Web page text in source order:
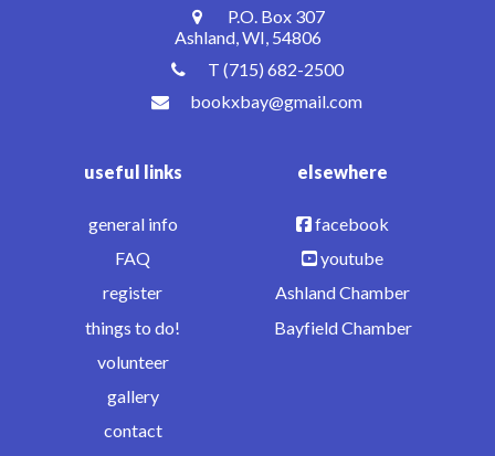
P.O. Box 307
Ashland, WI, 54806
T (715) 682-2500
bookxbay@gmail.com
useful links
general info
FAQ
register
things to do!
volunteer
gallery
contact
elsewhere
facebook
youtube
Ashland Chamber
Bayfield Chamber